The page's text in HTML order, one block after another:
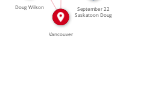
Doug Wilson
September 22
Saskatoon Doug
Vancouver